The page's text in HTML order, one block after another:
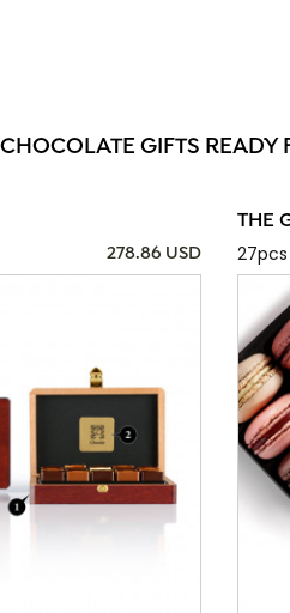
GIFTS
278.86 USD
THE